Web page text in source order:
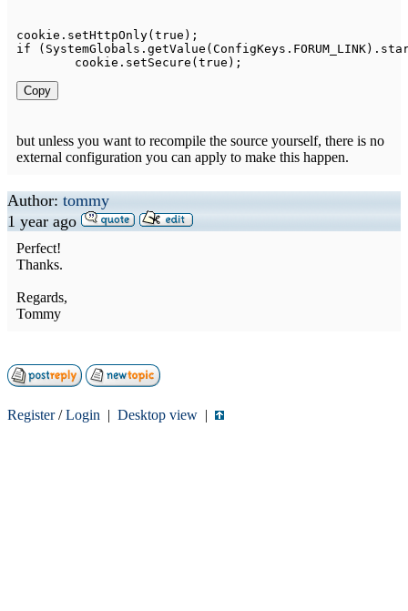
cookie . setHttpOnly( true ) ;
if
( SystemGlobals . getValue ( ConfigKeys . FORUM_LINK) .
	cookie
. setSecure ( true ) ;
Copy
but unless you want to recompile the source yourself, there is no
external configuration you can apply to make this happen.
Author: tommy
1 year ago
Perfect!
Thanks.
Regards,
Tommy
Register/Login | Desktop view |